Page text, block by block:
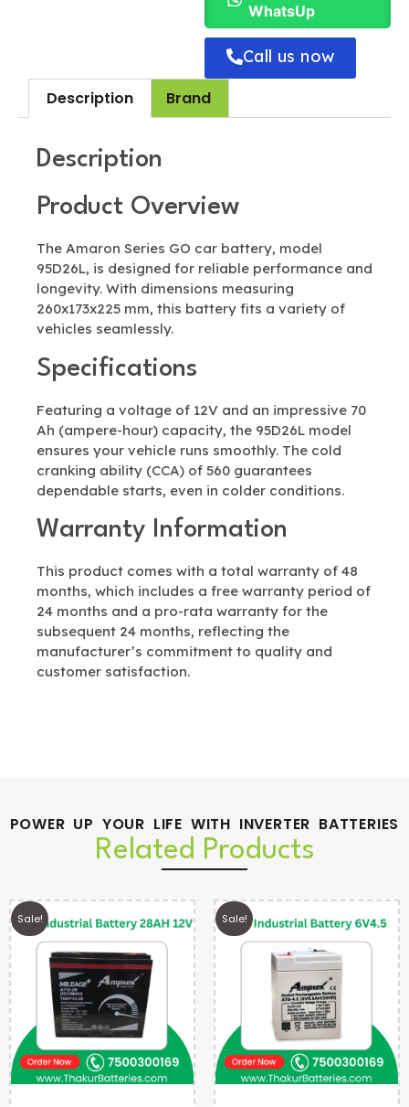
WhatsUp
Call us now
Description
Brand
Description
Product Overview
The Amaron Series GO car battery, model
95D26L, is designed for reliable performance and
longevity. With dimensions measuring
260x173x225 mm, this battery fits a variety of
vehicles seamlessly.
Specifications
Featuring a voltage of 12V and an impressive 70
Ah (ampere-hour) capacity, the 95D26L model
ensures your vehicle runs smoothly. The cold
cranking ability (CCA) of 560 guarantees
dependable starts, even in colder conditions.
Warranty Information
This product comes with a total warranty of 48
months, which includes a free warranty period of
24 months and a pro-rata warranty for the
subsequent 24 months, reflecting the
manufacturer’s commitment to quality and
customer satisfaction.
POWER UP YOUR LIFE WITH INVERTER BATTERIES
Related Products
Sale! Sale!